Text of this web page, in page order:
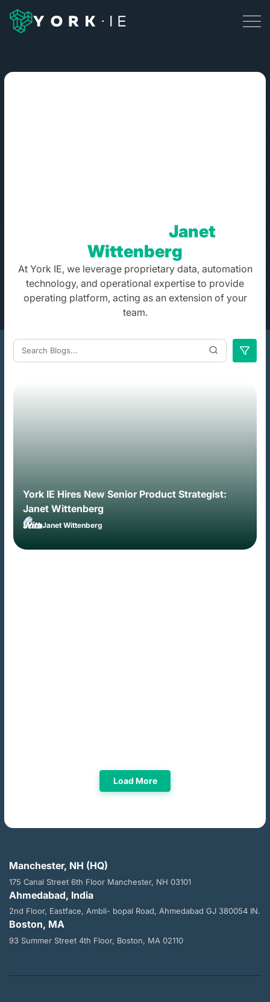
Janet
Wittenberg
At York IE, we leverage proprietary data, automation
technology, and operational expertise to provide
operating platform, acting as an extension of your
team.
York IE Hires New Senior Product Strategist:
Janet Wittenberg
Janet Wittenberg
Load More
Manchester, NH (HQ)
175 Canal Street 6th Floor Manchester, NH 03101
Ahmedabad, India
2nd Floor, Eastface, Ambli- bopal Road, Ahmedabad GJ 380054 IN.
Boston, MA
93 Summer Street 4th Floor, Boston, MA 02110